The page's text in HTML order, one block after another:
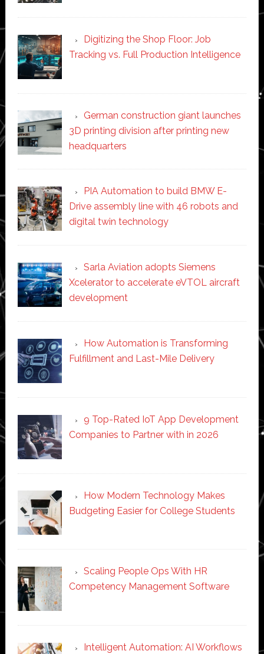
Digitizing the Shop Floor: Job
Tracking vs. Full Production Intelligence
German construction giant launches
3D printing division after printing new
headquarters
PIA Automation to build BMW E-
Drive assembly line with 46 robots and
digital twin technology
Sarla Aviation adopts Siemens
Xcelerator to accelerate eVTOL aircraft
development
How Automation is Transforming
Fulfillment and Last-Mile Delivery
9 Top-Rated IoT App Development
Companies to Partner with in 2026
How Modern Technology Makes
Budgeting Easier for College Students
Scaling People Ops With HR
Competency Management Software
Intelligent Automation: AI Workflows